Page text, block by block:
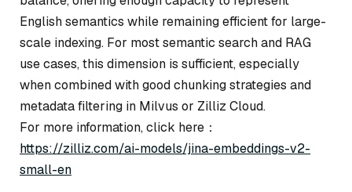
English semantics while remaining efficient for large-
scale indexing. For most semantic search and RAG
use cases, this dimension is sufficient, especially
when combined with good chunking strategies and
metadata filtering in Milvus or Zilliz Cloud.
For more information, click here：
https://zilliz.com/ai-models/jina-embeddings-v2-
small-en